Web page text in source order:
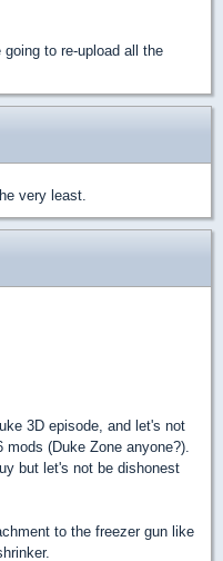
to re-upload all the
very least.
3D episode, and let's not
(Duke Zone anyone?).
but let's not be dishonest
to the freezer gun like